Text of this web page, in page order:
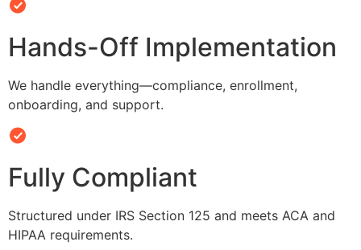
Hands-Off Implementation
We handle everything—compliance, enrollment,
onboarding, and support.
Fully Compliant
Structured under IRS Section 125 and meets ACA and
HIPAA requirements.